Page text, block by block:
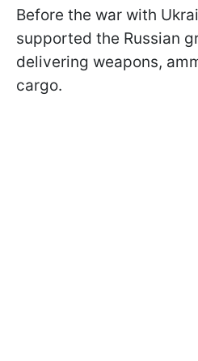
Before the war with
supported the Russian
delivering weapons,
cargo.